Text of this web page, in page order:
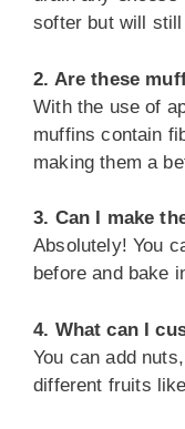
softer but will
2. Are these
With the use of
muffins contain
making them a
3. Can I make
Absolutely! You
before and bake
4. What can I
You can add
different fruits